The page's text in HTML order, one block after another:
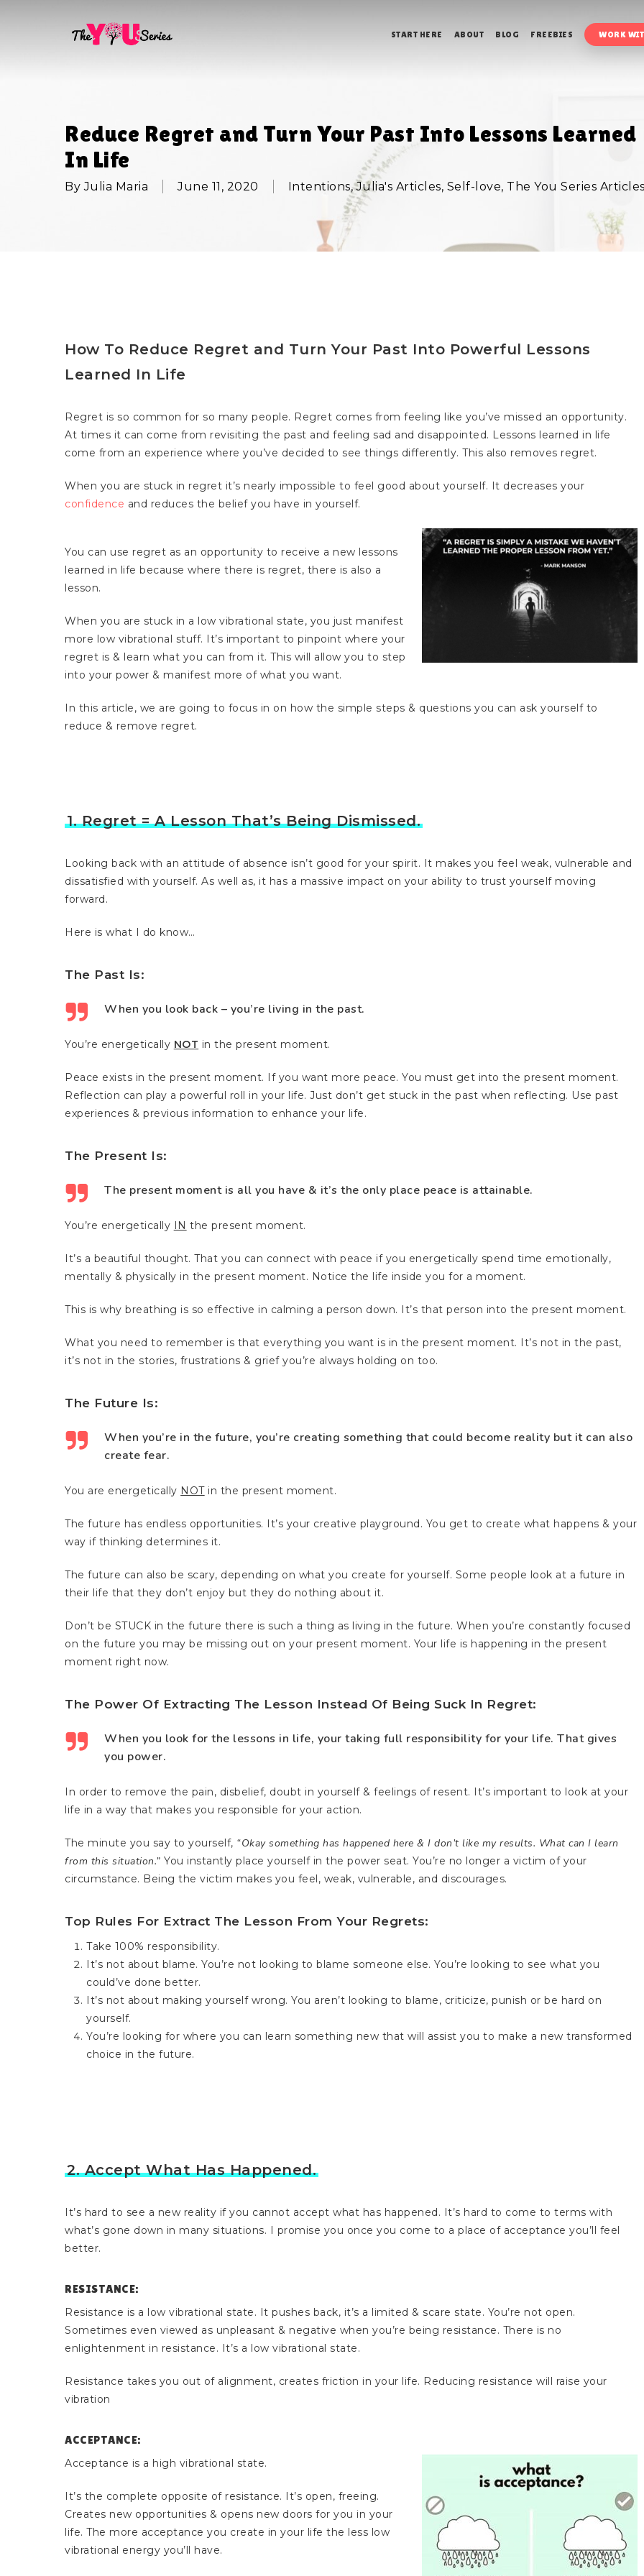
START HERE ABOUT BLOG FREEBIES WORK
Reduce Regret and Turn Your Past Into Lessons Learned
In Life
By Julia Maria June 11, 2020 Intentions,Julia's Articles, Self-love, The You Series Articles
How To Reduce Regret and Turn Your Past Into Powerful Lessons
Learned In Life
Regret is so common for so many people. Regret comes from feeling like you’ve missed an opportunity.
At times it can come from revisiting the past and feeling sad and disappointed. Lessons learned in life
come from an experience where you’ve decided to see things differently. This also removes regret.
When you are stuck in regret it’s nearly impossible to feel good about yourself. It decreases your
confidence and reduces the belief you have in yourself.
You can use regret as an opportunity to receive a new lessons
learned in life because where there is regret, there is also a
lesson.
When you are stuck in a low vibrational state, you just manifest
more low vibrational stuff. It’s important to pinpoint where your
regret is & learn what you can from it. This will allow you to step
into your power & manifest more of what you want.
In this article, we are going to focus in on how the simple steps & questions you can ask yourself to
reduce & remove regret.
1. Regret = A Lesson That’s Being Dismissed.
Looking back with an attitude of absence isn’t good for your spirit. It makes you feel weak, vulnerable and
dissatisfied with yourself. As well as, it has a massive impact on your ability to trust yourself moving
forward.
Here is what I do know…
The Past Is:
When you look back – you’re living in the past.
You’re energetically NOT in the present moment.
Peace exists in the present moment. If you want more peace. You must get into the present moment.
Reflection can play a powerful roll in your life. Just don’t get stuck in the past when reflecting. Use past
experiences & previous information to enhance your life.
The Present Is:
The present moment is all you have & it’s the only place peace is attainable.
You’re energetically IN the present moment.
It’s a beautiful thought. That you can connect with peace if you energetically spend time emotionally,
mentally & physically in the present moment. Notice the life inside you for a moment.
This is why breathing is so effective in calming a person down. It’s that person into the present moment.
What you need to remember is that everything you want is in the present moment. It’s not in the past,
it’s not in the stories, frustrations & grief you’re always holding on too.
The Future Is:
When you’re in the future, you’re creating something that could become reality but it can also
create fear.
You are energetically NOTin the present moment.
The future has endless opportunities. It’s your creative playground. You get to create what happens & your
way if thinking determines it.
The future can also be scary, depending on what you create for yourself. Some people look at a future in
their life that they don’t enjoy but they do nothing about it.
Don’t be STUCK in the future there is such a thing as living in the future. When you’re constantly focused
on the future you may be missing out on your present moment. Your life is happening in the present
moment right now.
The Power Of Extracting The Lesson Instead Of Being Suck In Regret:
When you look for the lessons in life, your taking full responsibility for your life. That gives
you power.
In order to remove the pain, disbelief, doubt in yourself & feelings of resent. It’s important to look at your
life in a way that makes you responsible for your action.
The minute you say to yourself, “Okay something has happened here & I don’t like my results. What can I learn
from this situation.” You instantly place yourself in the power seat. You’re no longer a victim of your
circumstance. Being the victim makes you feel, weak, vulnerable, and discourages.
Top Rules For Extract The Lesson From Your Regrets:
Take 100% responsibility.
It’s not about blame. You’re not looking to blame someone else. You’re looking to see what you
could’ve done better.
It’s not about making yourself wrong. You aren’t looking to blame, criticize, punish or be hard on
yourself.
You’re looking for where you can learn something new that will assist you to make a new transformed
choice in the future.
2. Accept What Has Happened.
It’s hard to see a new reality if you cannot accept what has happened. It’s hard to come to terms with
what’s gone down in many situations. I promise you once you come to a place of acceptance you’ll feel
better.
RESISTANCE:
Resistance is a low vibrational state. It pushes back, it’s a limited & scare state. You’re not open.
Sometimes even viewed as unpleasant & negative when you’re being resistance. There is no
enlightenment in resistance. It’s a low vibrational state.
Resistance takes you out of alignment, creates friction in your life. Reducing resistance will raise your
vibration
ACCEPTANCE:
Acceptance is a high vibrational state.
It’s the complete opposite of resistance. It’s open, freeing.
Creates new opportunities & opens new doors for you in your
life. The more acceptance you create in your life the less low
vibrational energy you’ll have.